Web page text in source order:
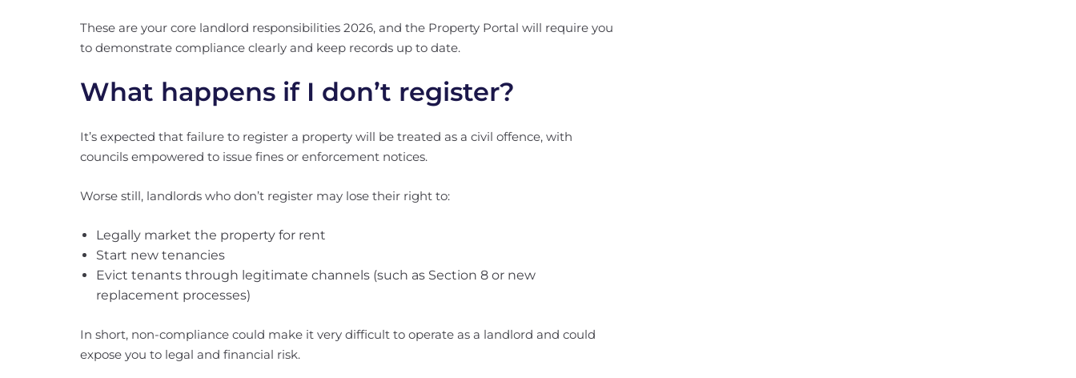
These are your core landlord responsibilities 2026, and the Property Portal will require you
to demonstrate compliance clearly and keep records up to date.
What happens if I don’t register?
It’s expected that failure to register a property will be treated as a civil offence, with
councils empowered to issue fines or enforcement notices.
Worse still, landlords who don’t register may lose their right to:
Legally market the property for rent
Start new tenancies
Evict tenants through legitimate channels (such as Section 8 or new
replacement processes)
In short, non-compliance could make it very difficult to operate as a landlord and could
expose you to legal and financial risk.